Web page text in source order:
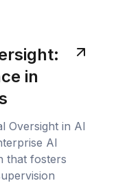
in
Oversight in AI
AI
that fosters